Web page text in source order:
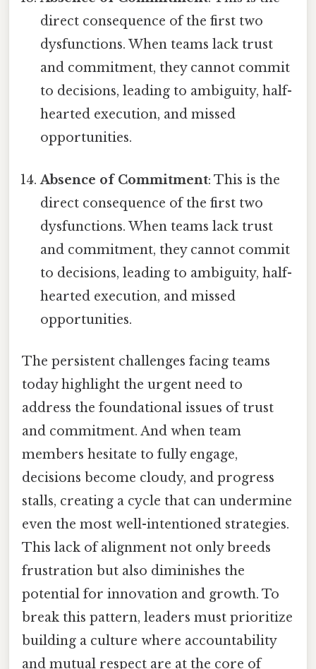
direct consequence of the first two
dysfunctions. When teams lack trust
and commitment, they cannot commit
to decisions, leading to ambiguity, half-
hearted execution, and missed
opportunities.
Absence of Commitment: This is the
direct consequence of the first two
dysfunctions. When teams lack trust
and commitment, they cannot commit
to decisions, leading to ambiguity, half-
hearted execution, and missed
opportunities.
The persistent challenges facing teams
today highlight the urgent need to
address the foundational issues of trust
and commitment. And when team
members hesitate to fully engage,
decisions become cloudy, and progress
stalls, creating a cycle that can undermine
even the most well-intentioned strategies.
This lack of alignment not only breeds
frustration but also diminishes the
potential for innovation and growth. To
break this pattern, leaders must prioritize
building a culture where accountability
and mutual respect are at the core of